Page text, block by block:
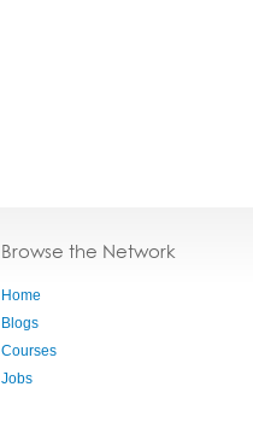
Browse the Network
Home
Blogs
Courses
Jobs